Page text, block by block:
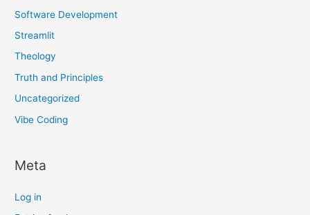
Software Development
Streamlit
Theology
Truth and Principles
Uncategorized
Vibe Coding
Meta
Log in